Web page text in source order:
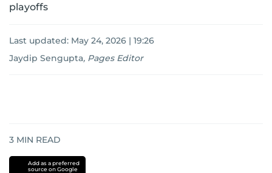
playoffs
Last updated: May 24, 2026 | 19:26
Jaydip Sengupta, Pages Editor
3 MIN READ
Add as a preferred
source on Google